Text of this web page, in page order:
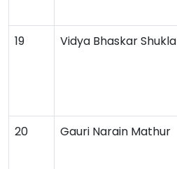
19 Vidya Bhaskar Shukla
20 Gauri Narain Mathur